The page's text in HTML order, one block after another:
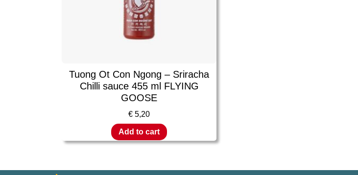
Tuong Ot Con Ngong – Sriracha
Chilli sauce 455 ml FLYING
GOOSE
€ 5,20
Add to cart